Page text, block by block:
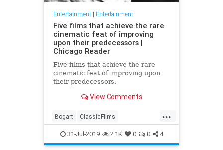
Entertainment| Entertainment
Five films that achieve the rare
cinematic feat of improving
upon their predecessors |
Chicago Reader
Five films that achieve the rare
cinematic feat of improving upon
their predecessors.
View Comments
...
Bogart ClassicFilms
Entertainment Film Hitchcock
Movies Remakes Sequels
31-Jul-2019 2.1K 0 0 4